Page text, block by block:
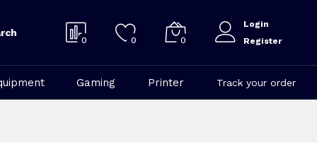
0 0 0
Login
Register
Gaming Printer Track your order